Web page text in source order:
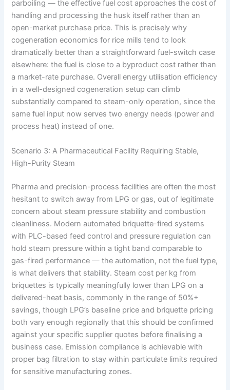
parboiling — the effective fuel cost approaches the cost of
handling and processing the husk itself rather than an
open-market purchase price. This is precisely why
cogeneration economics for rice mills tend to look
dramatically better than a straightforward fuel-switch case
elsewhere: the fuel is close to a byproduct cost rather than
a market-rate purchase. Overall energy utilisation efficiency
in a well-designed cogeneration setup can climb
substantially compared to steam-only operation, since the
same fuel input now serves two energy needs (power and
process heat) instead of one.
Scenario 3: A Pharmaceutical Facility Requiring Stable,
High-Purity Steam
Pharma and precision-process facilities are often the most
hesitant to switch away from LPG or gas, out of legitimate
concern about steam pressure stability and combustion
cleanliness. Modern automated briquette-fired systems
with PLC-based feed control and pressure regulation can
hold steam pressure within a tight band comparable to
gas-fired performance — the automation, not the fuel type,
is what delivers that stability. Steam cost per kg from
briquettes is typically meaningfully lower than LPG on a
delivered-heat basis, commonly in the range of 50%+
savings, though LPG’s baseline price and briquette pricing
both vary enough regionally that this should be confirmed
against your specific supplier quotes before finalising a
business case. Emission compliance is achievable with
proper bag filtration to stay within particulate limits required
for sensitive manufacturing zones.